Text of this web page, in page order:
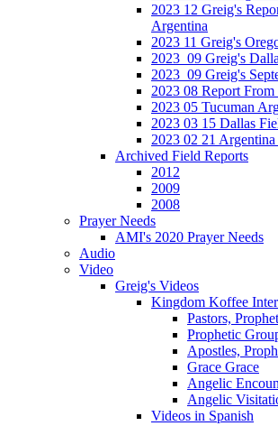
2023 12 Greig's
Argentina
2023 11 Greig's
2023_09 Greig's
2023_09 Greig's
2023 08 Report
2023 05 Tucuman
2023 03 15 Dallas
2023 02 21
Archived Field Reports
2012
2009
2008
Prayer Needs
AMI's 2020 Prayer Needs
Audio
Video
Greig's Videos
Kingdom Koffee
Pastors,
Prophetic
Apostles,
Grace Grace
Angelic
Angelic
Videos in Spanish